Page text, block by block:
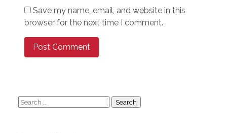
Save my name, email, and website in this
browser for the next time I comment.
Search